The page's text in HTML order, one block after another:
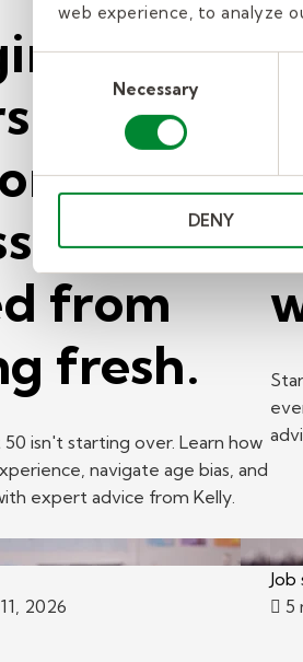
web experience, to analyze
Necessary
DENY
at 50?
from
fresh.
isn't starting over. Learn how
navigate age bias, and
expert advice from Kelly.
2026
Job
5